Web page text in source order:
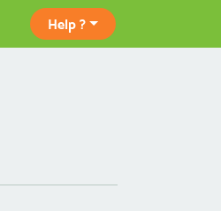
Help ?